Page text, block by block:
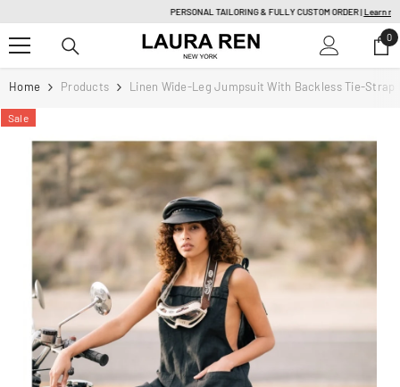
PERSONAL TAILORING & FULLY CUSTOM ORDER |Learn more
0
0
Home Products Linen Wide-Leg Jumpsuit With Backless Tie-Strap
Sale